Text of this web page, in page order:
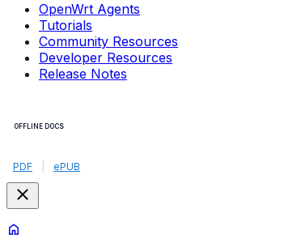
OpenWrt Agents
Tutorials
Community Resources
Developer Resources
Release Notes
OFFLINE DOCS
PDF ePUB